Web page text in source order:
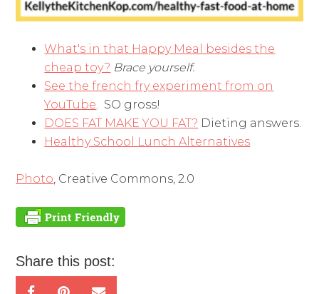
What's in that Happy Meal besides the
cheap toy? Brace yourself.
See the french fry experiment from on
YouTube . SO gross!
DOES FAT MAKE YOU FAT? Dieting answers.
Healthy School Lunch Alternatives
Photo , Creative Commons, 2.0
Share this post: